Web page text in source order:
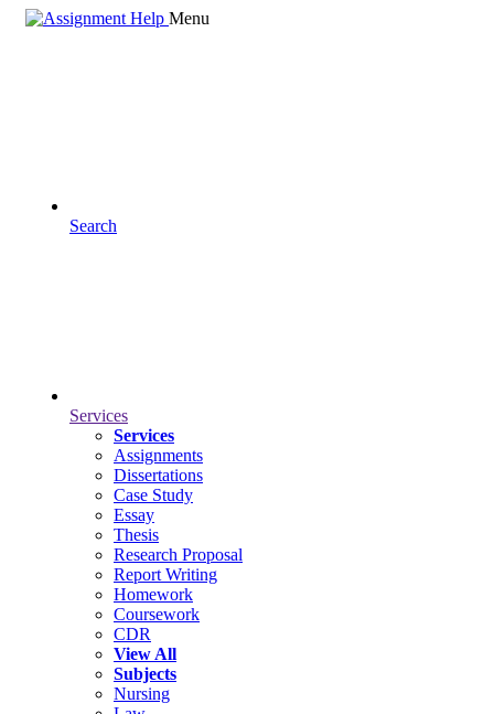
Menu
Search
Services
Services
Assignments
Dissertations
Case Study
Essay
Thesis
Research Proposal
Report Writing
Homework
Coursework
CDR
View All
Subjects
Nursing